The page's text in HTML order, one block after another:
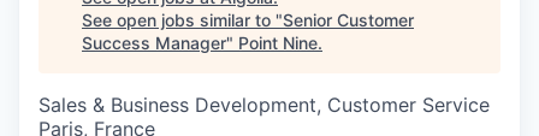
See open jobs similar to "Senior Customer
Success Manager" Point Nine.
Sales & Business Development, Customer Service
Paris, France